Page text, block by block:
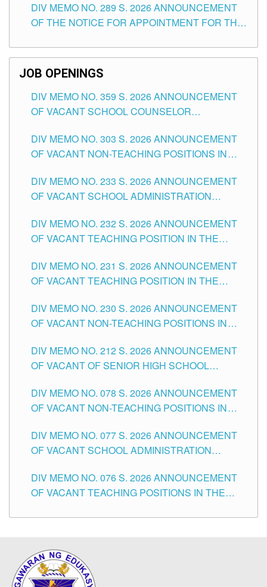
SCHOOLS DIVISION OF TUGUEGARAO CITY
DIV MEMO NO. 289 S. 2026 ANNOUNCEMENT
OF THE NOTICE FOR APPOINTMENT FOR THE
SCHOOLS DIVISION OF TUGUEGARAO CITY
JOB OPENINGS
DIV MEMO NO. 359 S. 2026 ANNOUNCEMENT
OF VACANT SCHOOL COUNSELOR
DIVISION OF TUGUEGARAO CITY
DIV MEMO NO. 303 S. 2026 ANNOUNCEMENT
OF VACANT NON-TEACHING POSITIONS IN
CITY
DIV MEMO NO. 233 S. 2026 ANNOUNCEMENT
OF VACANT SCHOOL ADMINISTRATION
TUGUEGARAO CITY
DIV MEMO NO. 232 S. 2026 ANNOUNCEMENT
OF VACANT TEACHING POSITION IN THE
DIV MEMO NO. 231 S. 2026 ANNOUNCEMENT
OF VACANT TEACHING POSITION IN THE
DIV MEMO NO. 230 S. 2026 ANNOUNCEMENT
OF VACANT NON-TEACHING POSITIONS IN
CITY
DIV MEMO NO. 212 S. 2026 ANNOUNCEMENT
OF VACANT OF SENIOR HIGH SCHOOL
TUGUEGARAO CITY
DIV MEMO NO. 078 S. 2026 ANNOUNCEMENT
OF VACANT NON-TEACHING POSITIONS IN
CITY
DIV MEMO NO. 077 S. 2026 ANNOUNCEMENT
OF VACANT SCHOOL ADMINISTRATION
TUGUEGARAO CITY
DIV MEMO NO. 076 S. 2026 ANNOUNCEMENT
OF VACANT TEACHING POSITIONS IN THE